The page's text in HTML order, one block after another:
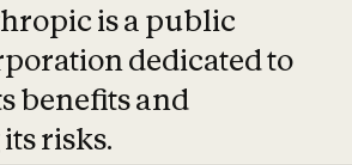
is a public
dedicated to
benefits and
risks.